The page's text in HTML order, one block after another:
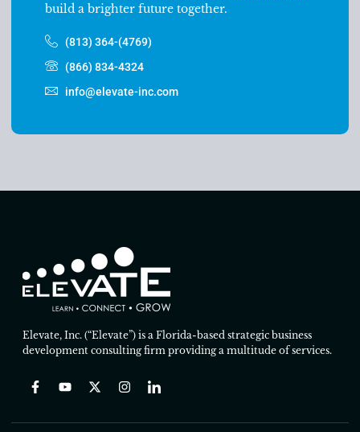
build a brighter future together.
(813) 364-(4769)
(866) 834-4324
info@elevate-inc.com
Elevate, Inc. (“Elevate”) is a Florida-based strategic business
development consulting firm providing a multitude of services.